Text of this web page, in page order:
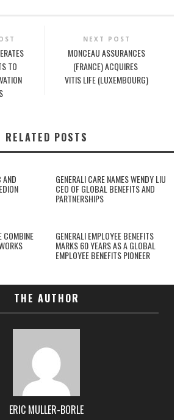
TO
NEXT POST
MONCEAU ASSURANCES
(FRANCE) ACQUIRES
VITIS LIFE (LUXEMBOURG)
RELATED POSTS
AND GENERALI CARE NAMES WENDY LIU
CEO OF GLOBAL BENEFITS AND
PARTNERSHIPS
COMBINE GENERALI EMPLOYEE BENEFITS
MARKS 60 YEARS AS A GLOBAL
EMPLOYEE BENEFITS PIONEER
THE AUTHOR
ERIC MULLER-BORLE